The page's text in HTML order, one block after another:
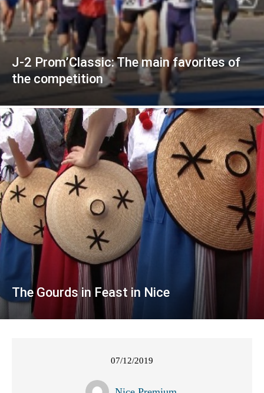
J-2 Prom’Classic: The main favorites of
the competition
The Gourds in Feast in Nice
07/12/2019